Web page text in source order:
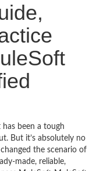
been a tough
But it’s absolutely no
the scenario of
made, reliable,